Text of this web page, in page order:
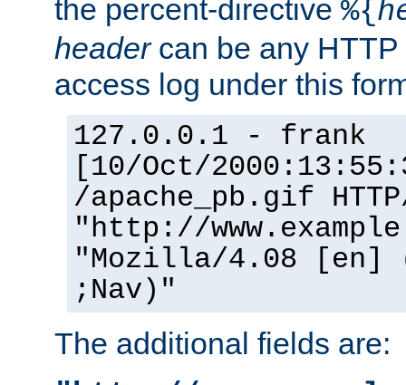
the percent-directive %{
headercan be any HTTP
access log under this
127.0.0.1 - frank
[10/Oct/
/apache_pb.gif
"http://
"Mozilla/4.08 [en]
;Nav)"
The additional fields are: